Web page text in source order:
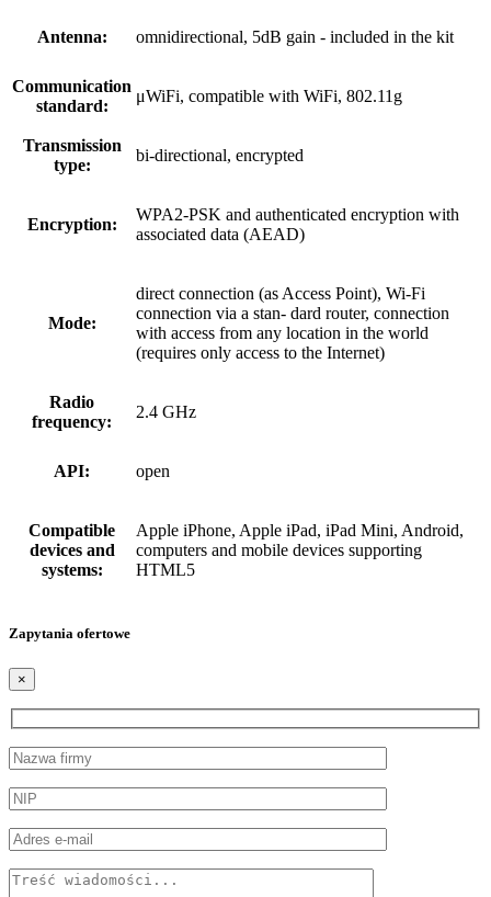
Antenna: omnidirectional, 5dB gain - included in the kit
Communication
standard:
μWiFi, compatible with WiFi, 802.11g
Transmission
type:
bi-directional, encrypted
Encryption:
WPA2-PSK and authenticated encryption with
associated data (AEAD)
Mode:
direct connection (as Access Point), Wi-Fi
connection via a stan- dard router, connection
with access from any location in the world
(requires only access to the Internet)
Radio
frequency:
2.4 GHz
API: open
Compatible
devices and
systems:
Apple iPhone, Apple iPad, iPad Mini, Android,
computers and mobile devices supporting
HTML5
Zapytania ofertowe
×